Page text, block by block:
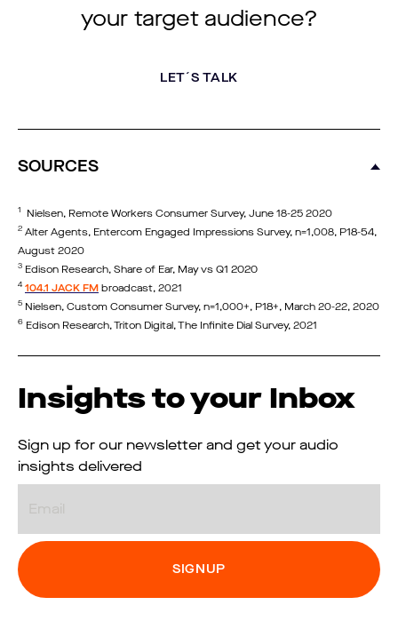
your target audience?
LET´S TALK
SOURCES
1 Nielsen, Remote Workers Consumer Survey, June 18-25 2020
2 Alter Agents, Entercom Engaged Impressions Survey, n=1,008, P18-54,
August 2020
3 Edison Research, Share of Ear, May vs Q1 2020
4 104.1 JACK FM broadcast, 2021
5 Nielsen, Custom Consumer Survey, n=1,000+, P18+, March 20-22, 2020
6 Edison Research, Triton Digital, The Infinite Dial Survey, 2021
Insights to your Inbox
Sign up for our newsletter and get your audio
insights delivered